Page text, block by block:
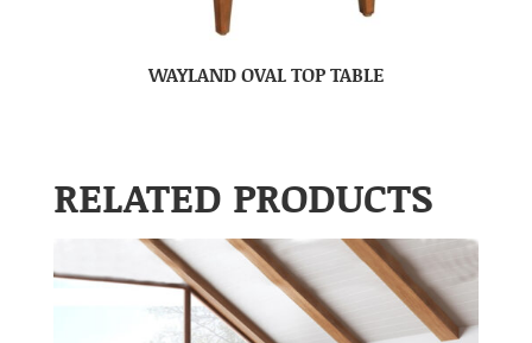
WAYLAND OVAL TOP TABLE
RELATED PRODUCTS